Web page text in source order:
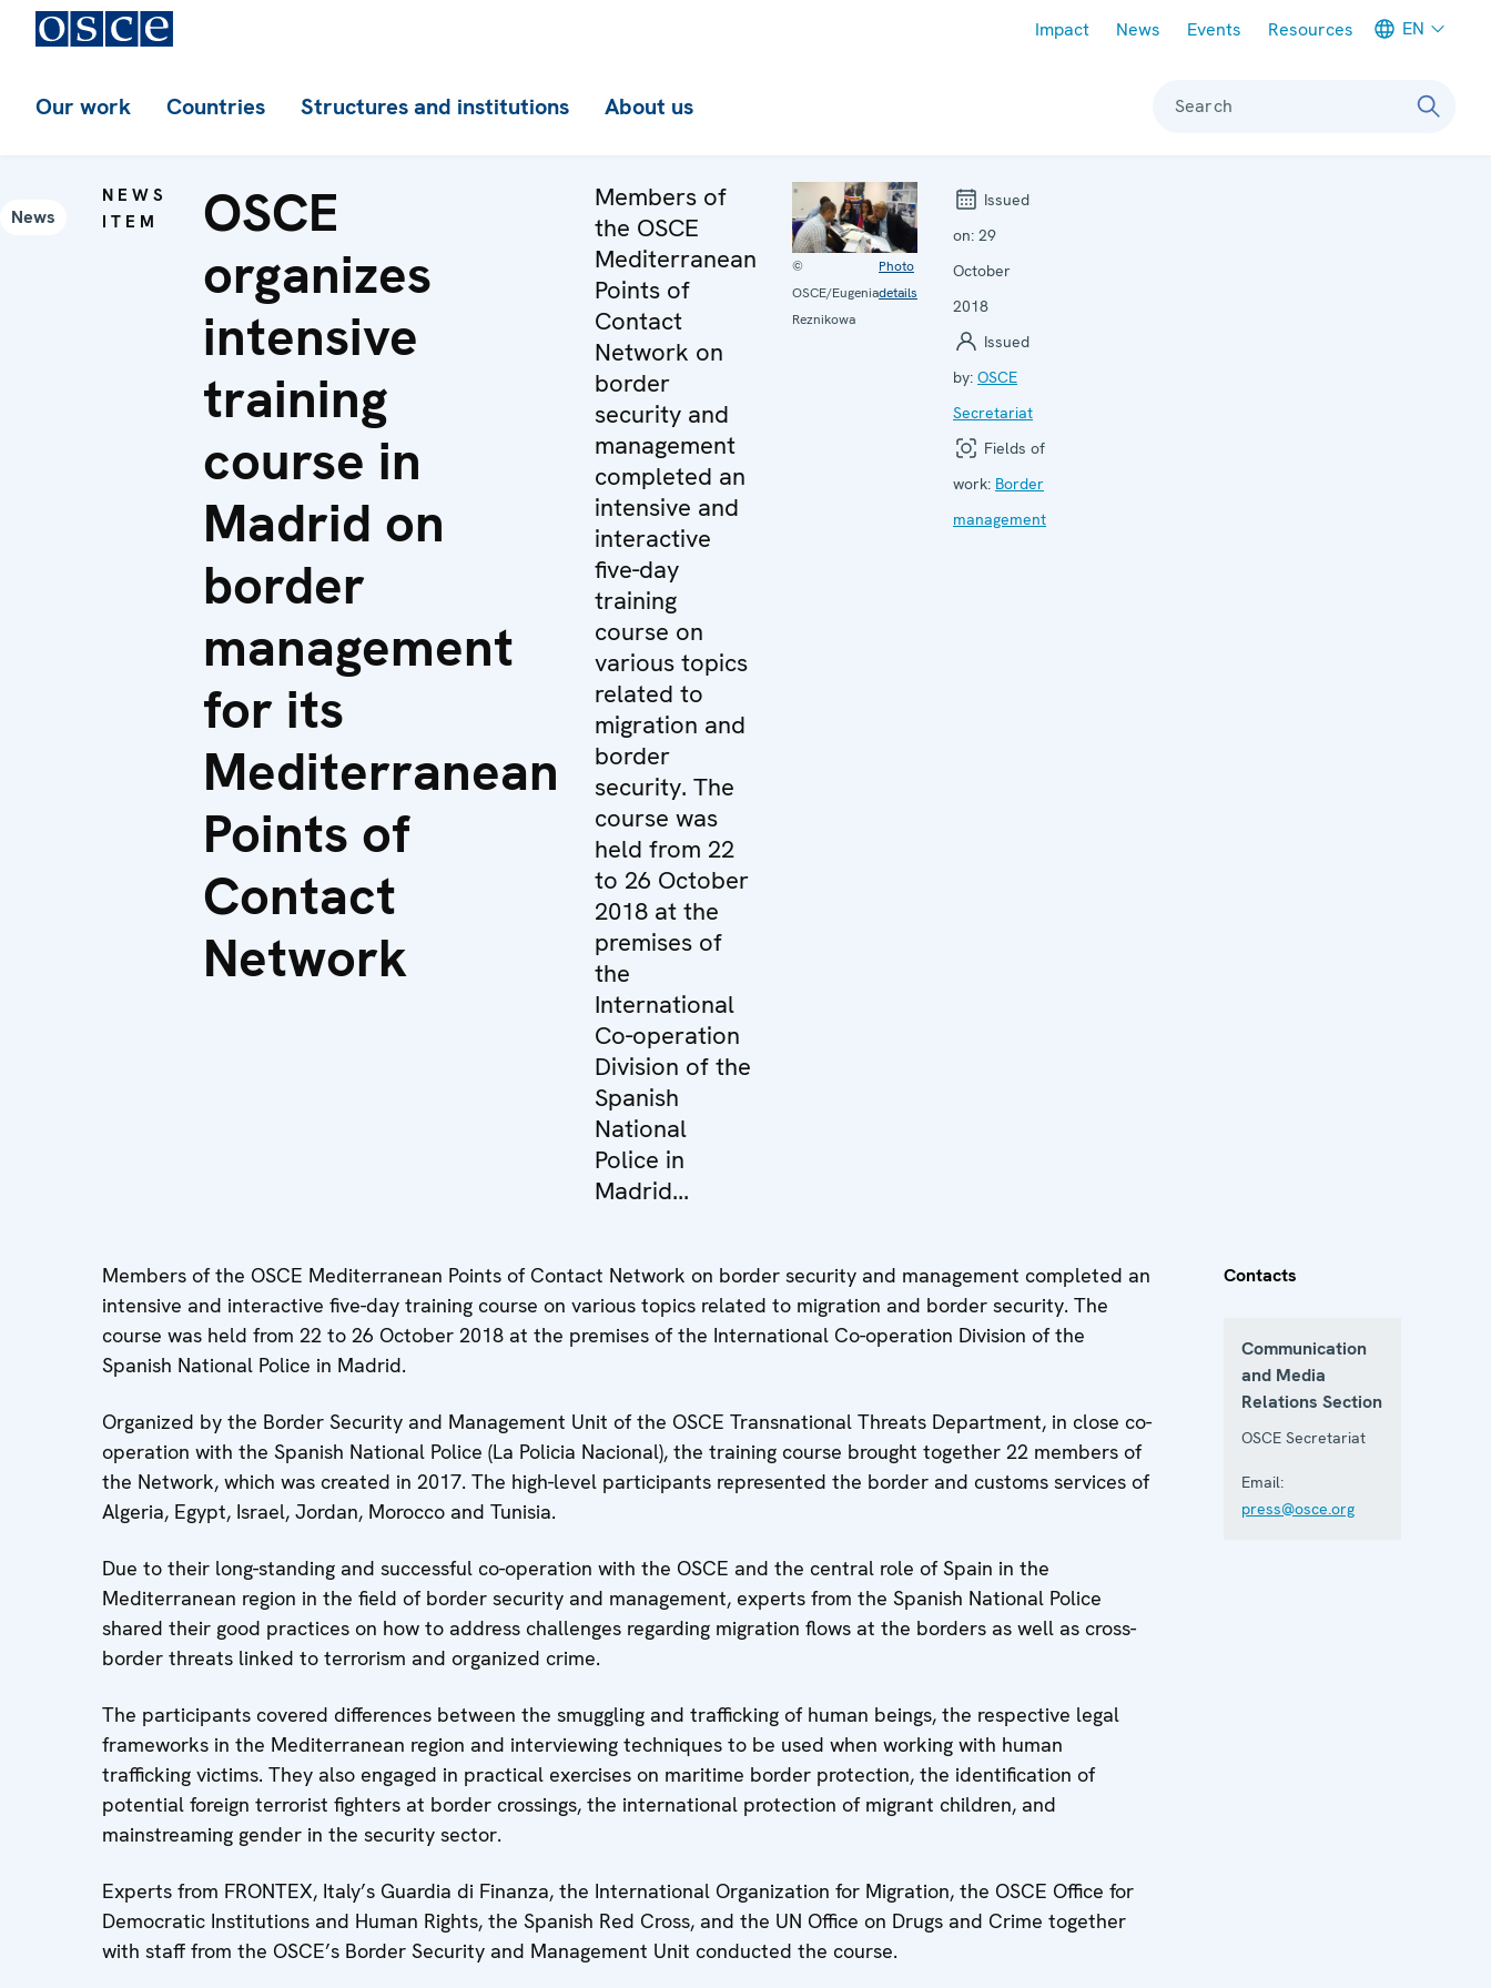
Impact News Events Resources EN
Our work Countries Structures and institutions About us Search
News
NEWS
ITEM
OSCE
organizes
intensive
training
course in
Madrid on
border
management
for its
Mediterranean
Points of
Contact
Network
Members of
the OSCE
Mediterranean
Points of
Contact
Network on
border
security and
management
completed an
intensive and
interactive
five-day
training
course on
various topics
related to
migration and
border
security. The
course was
held from 22
to 26 October
2018 at the
premises of
the
International
Co-operation
Division of the
Spanish
National
Police in
Madrid...
©
OSCE/Eugenia
Reznikowa
Photo
details
Issued
on: 29
October
2018
Issued
by: OSCE
Secretariat
Fields of
work: Border
management
Members of the OSCE Mediterranean Points of Contact Network on border security and management completed an
intensive and interactive five-day training course on various topics related to migration and border security. The
course was held from 22 to 26 October 2018 at the premises of the International Co-operation Division of the
Spanish National Police in Madrid.
Organized by the Border Security and Management Unit of the OSCE Transnational Threats Department, in close co-
operation with the Spanish National Police (La Policia Nacional), the training course brought together 22 members of
the Network, which was created in 2017. The high-level participants represented the border and customs services of
Algeria, Egypt, Israel, Jordan, Morocco and Tunisia.
Due to their long-standing and successful co-operation with the OSCE and the central role of Spain in the
Mediterranean region in the field of border security and management, experts from the Spanish National Police
shared their good practices on how to address challenges regarding migration flows at the borders as well as cross-
border threats linked to terrorism and organized crime.
The participants covered differences between the smuggling and trafficking of human beings, the respective legal
frameworks in the Mediterranean region and interviewing techniques to be used when working with human
trafficking victims. They also engaged in practical exercises on maritime border protection, the identification of
potential foreign terrorist fighters at border crossings, the international protection of migrant children, and
mainstreaming gender in the security sector.
Experts from FRONTEX, Italy’s Guardia di Finanza, the International Organization for Migration, the OSCE Office for
Democratic Institutions and Human Rights, the Spanish Red Cross, and the UN Office on Drugs and Crime together
with staff from the OSCE’s Border Security and Management Unit conducted the course.
Contacts
Communication
and Media
Relations Section
OSCE Secretariat
Email:
press@osce.org